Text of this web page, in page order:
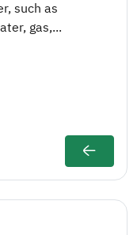
such as
gas,...